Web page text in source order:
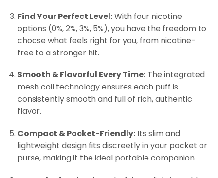
Find Your Perfect Level:With four nicotine
options (0%, 2%, 3%, 5%), you have the freedom to
choose what feels right for you, from nicotine-
free to a stronger hit.
Smooth & Flavorful Every Time:The integrated
mesh coil technology ensures each puff is
consistently smooth and full of rich, authentic
flavor.
Compact & Pocket-Friendly:Its slim and
lightweight design fits discreetly in your pocket or
purse, making it the ideal portable companion.